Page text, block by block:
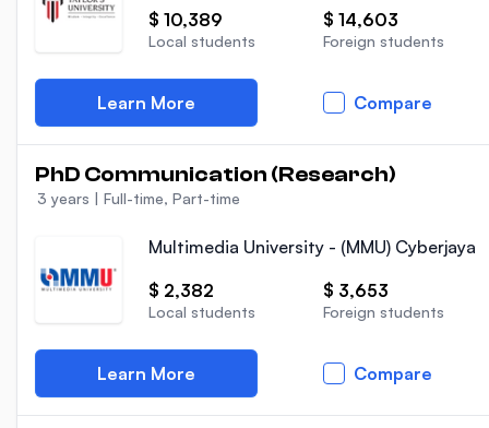
$ 10,389
Local students
$ 14,603
Foreign students
Learn More Compare
PhD Communication (Research)
3 years | Full-time, Part-time
Multimedia University - (MMU) Cyberjaya
$ 2,382
Local students
$ 3,653
Foreign students
Learn More Compare